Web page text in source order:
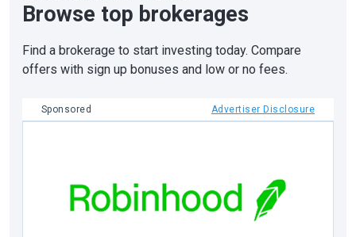
Browse top brokerages
Find a brokerage to start investing today. Compare
offers with sign up bonuses and low or no fees.
Sponsored Advertiser Disclosure